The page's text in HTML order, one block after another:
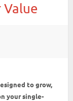
Value
to grow,
your single-